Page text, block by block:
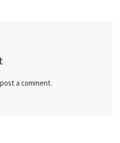
a comment.